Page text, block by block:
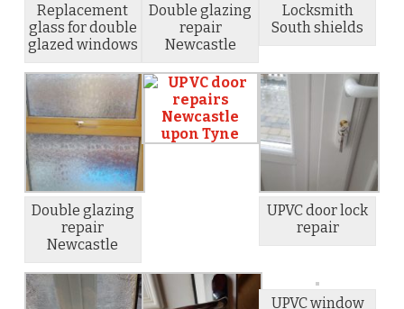
Replacement
glass for double
glazed windows
Double glazing
repair
Newcastle
Locksmith
South shields
Double glazing
repair
Newcastle
UPVC door lock
repair
UPVC window